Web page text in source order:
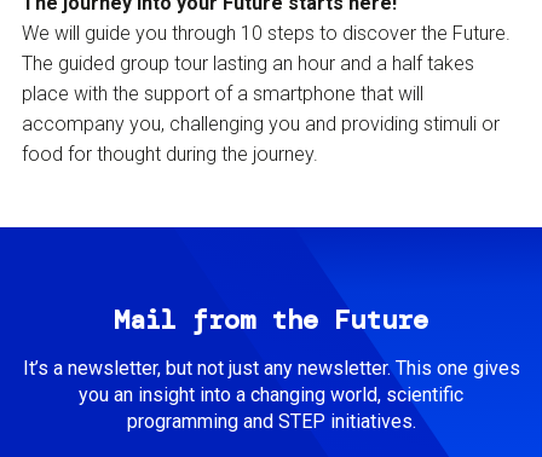
We will guide you through 10 steps to discover the Future.
The guided group tour lasting an hour and a half takes
place with the support of a smartphone that will
accompany you, challenging you and providing stimuli or
food for thought during the journey.
Mail from the Future
It’s a newsletter, but not just any newsletter. This one gives
you an insight into a changing world, scientific
programming and STEP initiatives.